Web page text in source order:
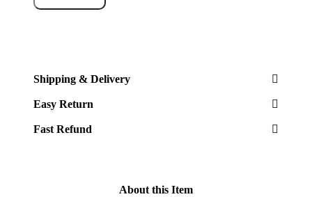
Tier
Sink
Organizers
and
Storage,
Stackable
Shipping & Delivery
Easy Return
Fast Refund
About this Item